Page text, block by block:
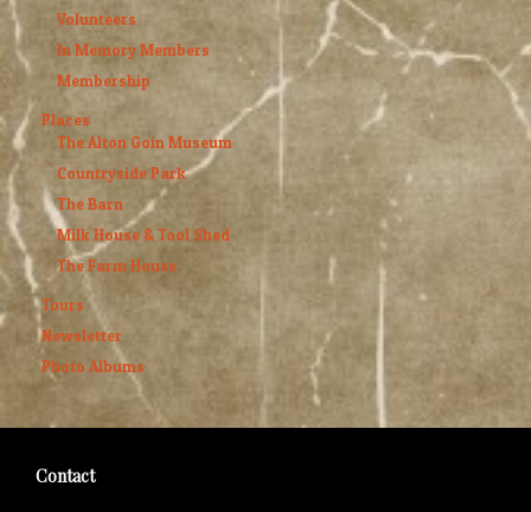
Volunteers
In Memory Members
Membership
Places
The Alton Goin Museum
Countryside Park
The Barn
Milk House & Tool Shed
The Farm House
Tours
Newsletter
Photo Albums
Contact